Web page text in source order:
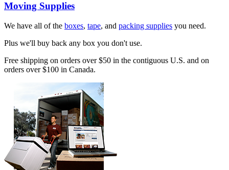
Moving Supplies
We have all of the boxes, tape, and packing supplies you need.
Plus we'll buy back any box you don't use.
Free shipping on orders over $50 in the contiguous U.S. and on
orders over $100 in Canada.